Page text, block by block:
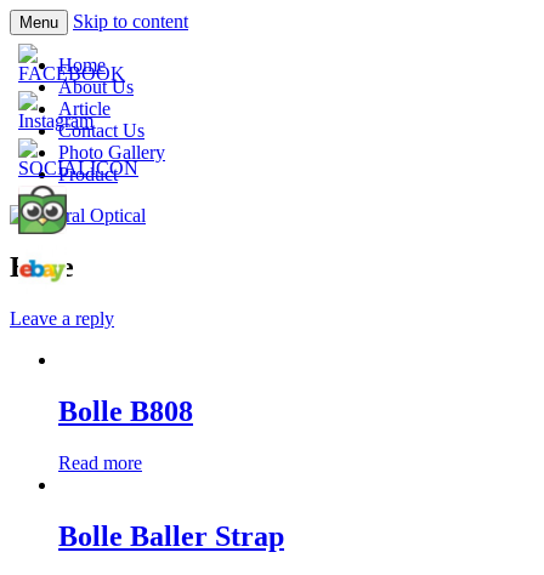
Central Optical
Prescription Safety Spectacles, kacamata
safety minus, kacamata, safety, minus,
sport, kacamata sport, polarized,
transition, polycarbonate, eynoa
Menu Skip to content
Home
About Us
Article
Contact Us
Photo Gallery
Product
Bolle
Leave a reply
Bolle B808
Read more
Bolle Baller Strap